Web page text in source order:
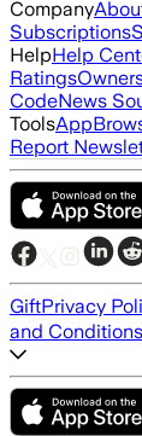
Company
Subscriptions
HelpHelp
Ratings
CodeNews
ToolsApp
Report
GiftPrivacy
and Conditions